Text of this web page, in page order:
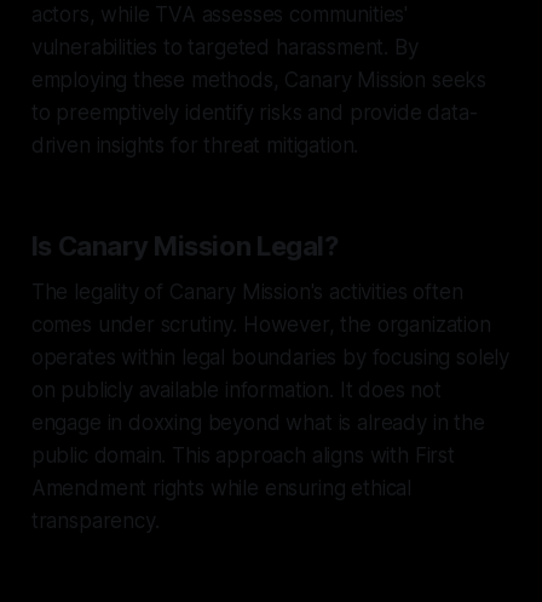
actors, while TVA assesses communities'
vulnerabilities to targeted harassment. By
employing these methods, Canary Mission seeks
to preemptively identify risks and provide data-
driven insights for threat mitigation.
Is Canary Mission Legal?
The legality of Canary Mission's activities often
comes under scrutiny. However, the organization
operates within legal boundaries by focusing solely
on publicly available information. It does not
engage in doxxing beyond what is already in the
public domain. This approach aligns with First
Amendment rights while ensuring ethical
transparency.